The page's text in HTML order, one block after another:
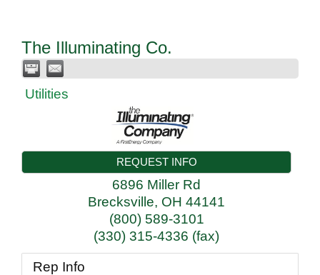
The Illuminating Co.
Utilities
REQUEST INFO
6896 Miller Rd
Brecksville, OH 44141
(800) 589-3101
(330) 315-4336 (fax)
Rep Info